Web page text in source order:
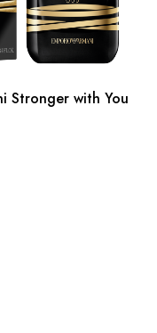
Stronger with You